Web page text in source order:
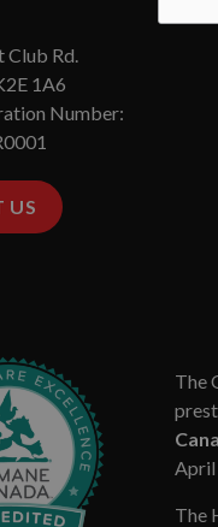
Club Rd.
1A6
Number:
US
The
April
The